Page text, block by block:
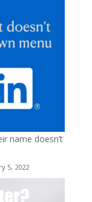
name doesn’t
5, 2022